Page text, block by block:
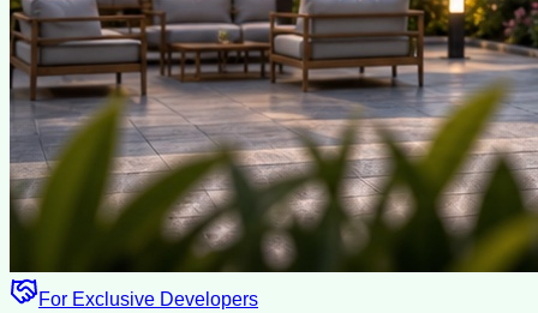
For Exclusive Developers